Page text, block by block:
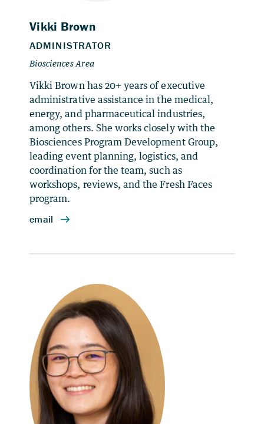
Vikki Brown has 20+ years of executive
administrative assistance in the medical,
energy, and pharmaceutical industries,
among others. She works closely with the
Biosciences Program Development Group,
leading event planning, logistics, and
coordination for the team, such as
workshops, reviews, and the Fresh Faces
program.